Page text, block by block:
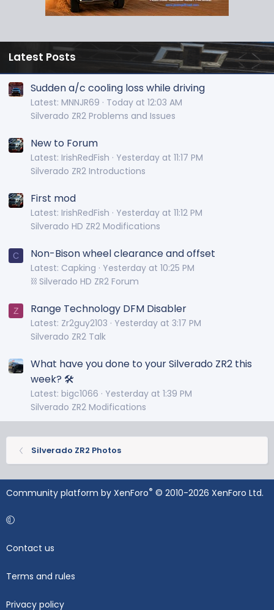
Latest Posts
Sudden a/c cooling loss while driving
Latest: MNNJR69
Today at 12:03 AM
Silverado ZR2 Problems and Issues
New to Forum
Latest: IrishRedFish
Yesterday at 11:17 PM
Silverado ZR2 Introductions
First mod
Latest: IrishRedFish
Yesterday at 11:12 PM
Silverado HD ZR2 Modifications
C Non-Bison wheel clearance and offset
Latest: Capking
Yesterday at 10:25 PM
⛓️ Silverado HD ZR2 Forum
Z Range Technology DFM Disabler
Latest: Zr2guy2103
Yesterday at 3:17 PM
Silverado ZR2 Talk
What have you done to your Silverado ZR2 this
week? 🛠️
Latest: bigc1066
Yesterday at 1:39 PM
Silverado ZR2 Modifications
Silverado ZR2 Photos
Community platform by XenForo® © 2010-2026 XenForo Ltd.
Contact us
Terms and rules
Privacy policy